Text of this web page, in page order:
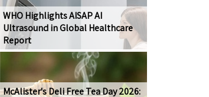
WHO Highlights AISAP AI
Ultrasound in Global Healthcare
Report
McAlister's Deli Free Tea Day 2026: